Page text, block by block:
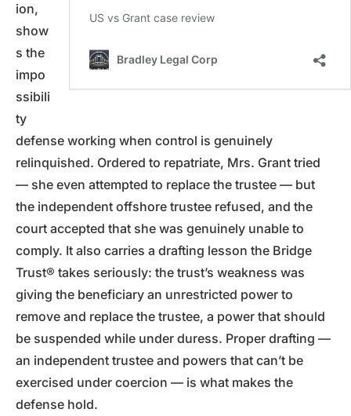
ion,
show
s the
impo
ssibili
ty
defense working when control is genuinely
relinquished. Ordered to repatriate, Mrs. Grant tried
— she even attempted to replace the trustee — but
the independent offshore trustee refused, and the
court accepted that she was genuinely unable to
comply. It also carries a drafting lesson the Bridge
Trust® takes seriously: the trust’s weakness was
giving the beneficiary an unrestricted power to
remove and replace the trustee, a power that should
be suspended while under duress. Proper drafting —
an independent trustee and powers that can’t be
exercised under coercion — is what makes the
defense hold.